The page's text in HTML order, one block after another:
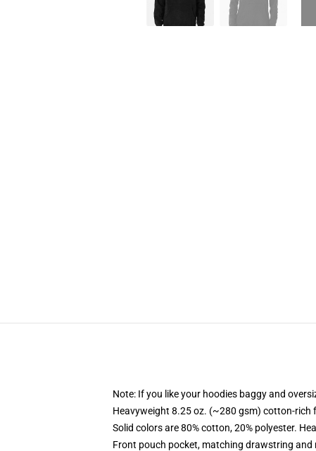
Note: If you like your hoodies baggy and
Heavyweight 8.25 oz. (~280 gsm) cotton-rich
Solid colors are 80% cotton, 20% polyester.
Front pouch pocket, matching drawstring and